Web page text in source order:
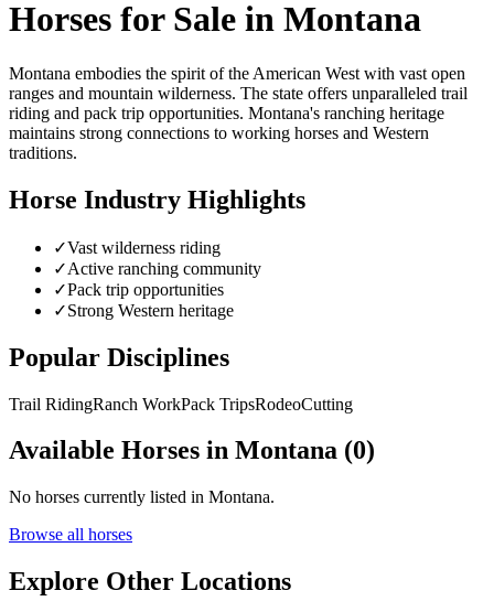
Horses for Sale in Montana
Montana embodies the spirit of the American West with vast open
ranges and mountain wilderness. The state offers unparalleled trail
riding and pack trip opportunities. Montana's ranching heritage
maintains strong connections to working horses and Western
traditions.
Horse Industry Highlights
✓Vast wilderness riding
✓Active ranching community
✓Pack trip opportunities
✓Strong Western heritage
Popular Disciplines
Trail RidingRanch WorkPack TripsRodeoCutting
Available Horses in Montana (0)
No horses currently listed in Montana.
Browse all horses
Explore Other Locations